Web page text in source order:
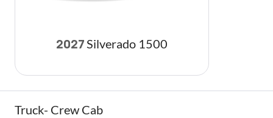
2027 Silverado 1500
Truck- Crew Cab